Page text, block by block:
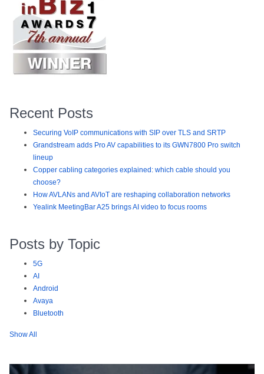
Recent Posts
Securing VoIP communications with SIP over TLS and SRTP
Grandstream adds Pro AV capabilities to its GWN7800 Pro switch
lineup
Copper cabling categories explained: which cable should you
choose?
How AVLANs and AVIoT are reshaping collaboration networks
Yealink MeetingBar A25 brings AI video to focus rooms
Posts by Topic
5G
AI
Android
Avaya
Bluetooth
Show All